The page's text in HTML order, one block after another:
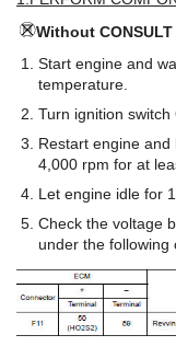
Without CONSULT
Start engine and
temperature.
Turn ignition switch
Restart engine
4,000 rpm for at
Let engine idle for
Check the voltage
under the following